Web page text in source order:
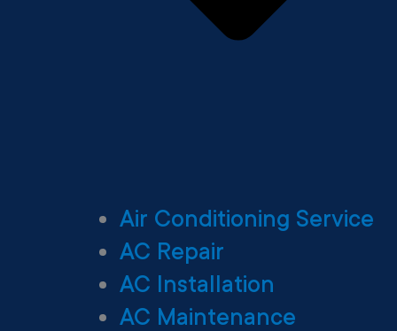
Air Conditioning Service
AC Repair
AC Installation
AC Maintenance